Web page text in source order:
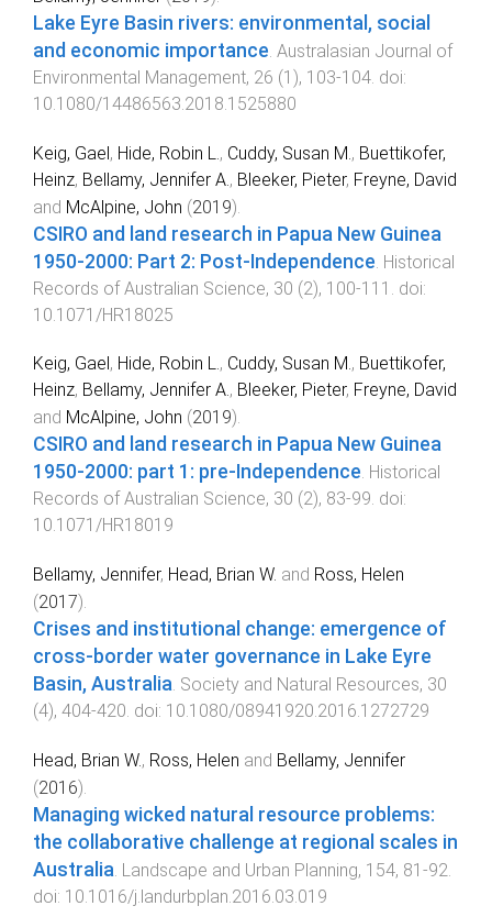
Lake Eyre Basin rivers: environmental, social
and economic importance. Australasian Journal of
Environmental Management, 26 (1 ), 103-104. doi:
10.1080/14486563.2018.1525880
Keig, Gael, Hide, Robin L. , Cuddy, Susan M. , Buettikofer,
Heinz, Bellamy, Jennifer A. , Bleeker, Pieter, Freyne, David
and McAlpine, John (2019).
CSIRO and land research in Papua New Guinea
1950-2000: Part 2: Post-Independence Historical
Records of Australian Science, 30 (2), 100-111
. doi:
10.1071/HR18025
Keig, Gael , Hide, Robin L., Cuddy, Susan M., Buettikofer,
Heinz, Bellamy, Jennifer A., Bleeker, Pieter, Freyne, David
and McAlpine, John (2019).
CSIRO and land research in Papua New Guinea
1950-2000: part 1: pre-Independence. Historical
Records of Australian Science, 30 (2), 83-99. doi:
10.1071/HR18019
Bellamy, Jennifer, Head, Brian W. and Ross, Helen
(2017).
Crises and institutional change: emergence of
cross-border water governance in Lake Eyre
Basin, Australia. Society and Natural Resources, 30
(4), 404-420. doi: 10.1080/08941920.2016.1272729
Head, Brian W., Ross, Helen and Bellamy, Jennifer
(2016).
Managing wicked natural resource problems:
the collaborative challenge at regional scales in
Australia. Landscape and Urban Planning, 154, 81 -92.
doi: 10.1016/j.landurbplan.2016.03.019